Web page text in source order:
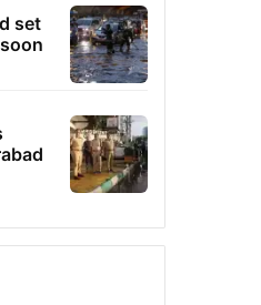
set